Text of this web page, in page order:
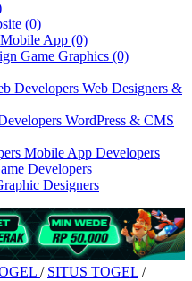
(0)
Mobile App (0)
Game Graphics (0)
Web Designers &
WordPress & CMS
Mobile App Developers
Developers
Designers
/ SITUS TOGEL /